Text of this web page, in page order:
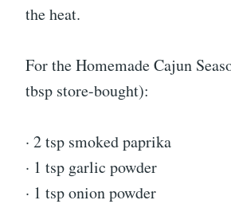
the heat.
For the Homemade Cajun
tbsp store-bought):
· 2 tsp smoked paprika
· 1 tsp garlic powder
· 1 tsp onion powder